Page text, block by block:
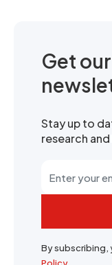
Get
Stay up to
research
By subscribing,